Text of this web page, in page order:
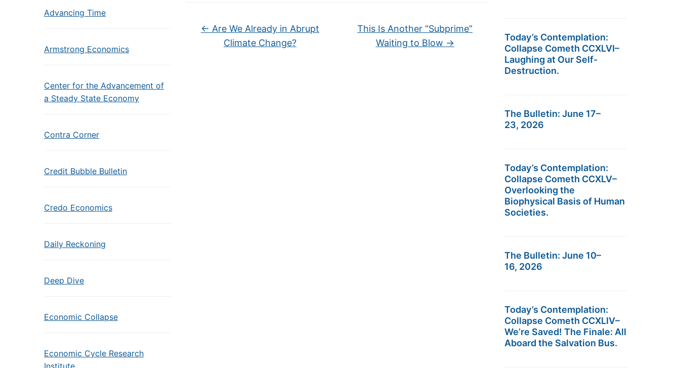
Advancing Time
Armstrong Economics
Center for the Advancement of
a Steady State Economy
Contra Corner
Credit Bubble Bulletin
Credo Economics
Daily Reckoning
Deep Dive
Economic Collapse
Economic Cycle Research
Institute
← Are We Already in Abrupt
Climate Change?
This Is Another “Subprime”
Waiting to Blow →
Today’s Contemplation:
Collapse Cometh CCXLVI–
Laughing at Our Self-
Destruction.
The Bulletin: June 17–
23, 2026
Today’s Contemplation:
Collapse Cometh CCXLV–
Overlooking the
Biophysical Basis of Human
Societies.
The Bulletin: June 10–
16, 2026
Today’s Contemplation:
Collapse Cometh CCXLIV–
We’re Saved! The Finale: All
Aboard the Salvation Bus.